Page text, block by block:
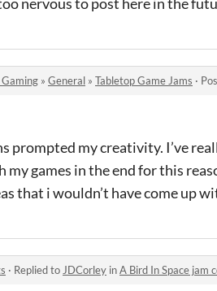
» General » Tabletop Game Jams ·
prompted my creativity. I’ve
my games in the end for this
that i wouldn’t have come up
· Replied to JDCorley inA Bird In Space jam